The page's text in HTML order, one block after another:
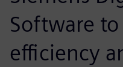
Software
efficiency